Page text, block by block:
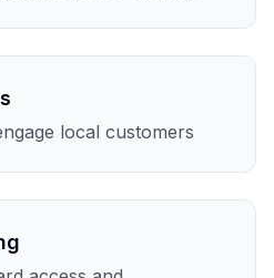
local customers